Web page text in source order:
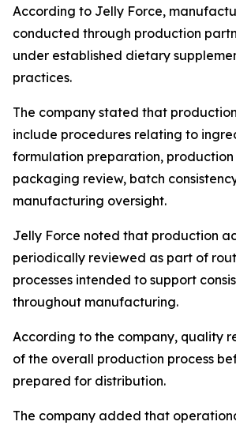
According to Jelly Force,
conducted through production
under established dietary
practices.
The company stated that
include procedures relating to
formulation preparation,
packaging review, batch
manufacturing oversight.
Jelly Force noted that production
periodically reviewed as part of
processes intended to support
throughout manufacturing.
According to the company, quality
of the overall production process
prepared for distribution.
The company added that